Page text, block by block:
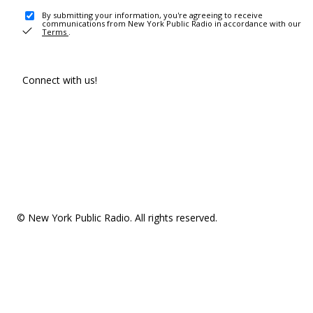
By submitting your information, you're agreeing to receive
communications from New York Public Radio in accordance with our
Terms .
Connect with us!
© New York Public Radio. All rights reserved.